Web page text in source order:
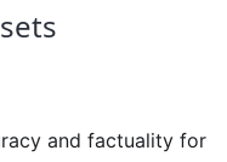
and factuality for